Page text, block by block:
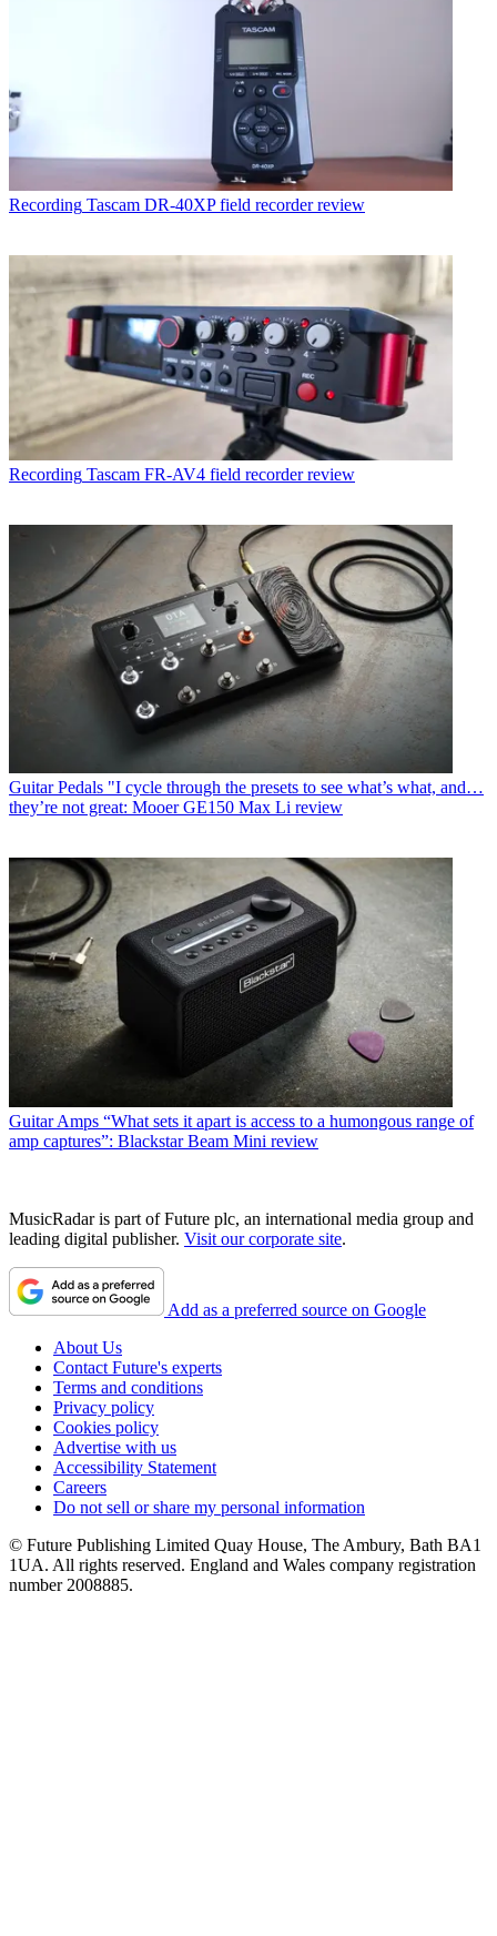
Recording Tascam DR-40XP field recorder review
Recording Tascam FR-AV4 field recorder review
Guitar Pedals "I cycle through the presets to see what’s what, and…
they’re not great: Mooer GE150 Max Li review
Guitar Amps “What sets it apart is access to a humongous range of
amp captures”: Blackstar Beam Mini review
MusicRadar is part of Future plc, an international media group and
leading digital publisher. Visit our corporate site.
Add as a preferred source on Google
About Us
Contact Future's experts
Terms and conditions
Privacy policy
Cookies policy
Advertise with us
Accessibility Statement
Careers
Do not sell or share my personal information
© Future Publishing Limited Quay House, The Ambury, Bath BA1
1UA. All rights reserved. England and Wales company registration
number 2008885.